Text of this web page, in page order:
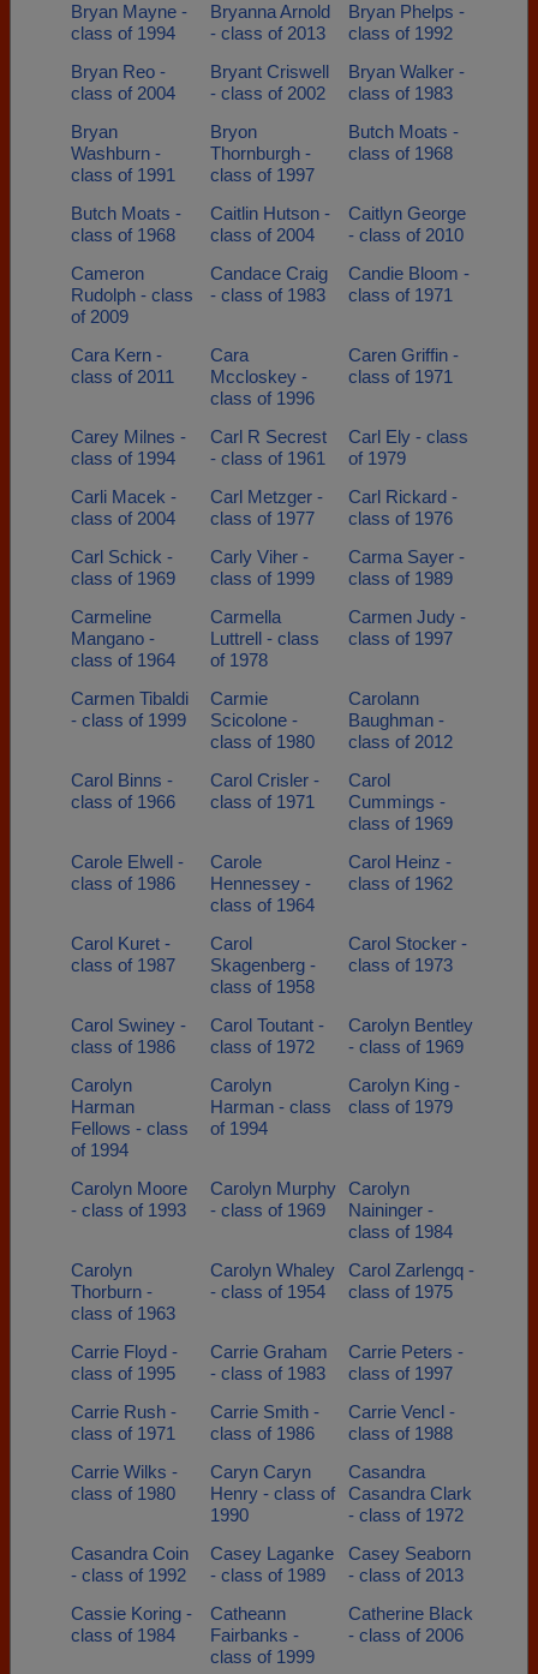
Bryan Mayne -
class of 1994
Bryanna Arnold
- class of 2013
Bryan Phelps -
class of 1992
Bryan Reo -
class of 2004
Bryant Criswell
- class of 2002
Bryan Walker -
class of 1983
Bryan
Washburn -
class of 1991
Bryon
Thornburgh -
class of 1997
Butch Moats -
class of 1968
Butch Moats -
class of 1968
Caitlin Hutson -
class of 2004
Caitlyn George
- class of 2010
Cameron
Rudolph - class
of 2009
Candace Craig
- class of 1983
Candie Bloom -
class of 1971
Cara Kern -
class of 2011
Cara
Mccloskey -
class of 1996
Caren Griffin -
class of 1971
Carey Milnes -
class of 1994
Carl R Secrest
- class of 1961
Carl Ely - class
of 1979
Carli Macek -
class of 2004
Carl Metzger -
class of 1977
Carl Rickard -
class of 1976
Carl Schick -
class of 1969
Carly Viher -
class of 1999
Carma Sayer -
class of 1989
Carmeline
Mangano -
class of 1964
Carmella
Luttrell - class
of 1978
Carmen Judy -
class of 1997
Carmen Tibaldi
- class of 1999
Carmie
Scicolone -
class of 1980
Carolann
Baughman -
class of 2012
Carol Binns -
class of 1966
Carol Crisler -
class of 1971
Carol
Cummings -
class of 1969
Carole Elwell -
class of 1986
Carole
Hennessey -
class of 1964
Carol Heinz -
class of 1962
Carol Kuret -
class of 1987
Carol
Skagenberg -
class of 1958
Carol Stocker -
class of 1973
Carol Swiney -
class of 1986
Carol Toutant -
class of 1972
Carolyn Bentley
- class of 1969
Carolyn
Harman
Fellows - class
of 1994
Carolyn
Harman - class
of 1994
Carolyn King -
class of 1979
Carolyn Moore
- class of 1993
Carolyn Murphy
- class of 1969
Carolyn
Naininger -
class of 1984
Carolyn
Thorburn -
class of 1963
Carolyn Whaley
- class of 1954
Carol Zarlengq -
class of 1975
Carrie Floyd -
class of 1995
Carrie Graham
- class of 1983
Carrie Peters -
class of 1997
Carrie Rush -
class of 1971
Carrie Smith -
class of 1986
Carrie Vencl -
class of 1988
Carrie Wilks -
class of 1980
Caryn Caryn
Henry - class of
1990
Casandra
Casandra Clark
- class of 1972
Casandra Coin
- class of 1992
Casey Laganke
- class of 1989
Casey Seaborn
- class of 2013
Cassie Koring -
class of 1984
Catheann
Fairbanks -
class of 1999
Catherine Black
- class of 2006